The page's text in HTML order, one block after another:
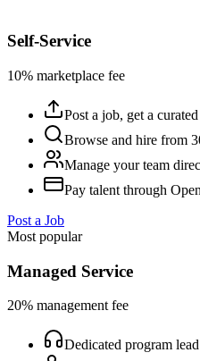
Self-Service
10% marketplace fee
Post a job, get a
Browse and hire from
Manage your team
Pay talent through
Post a Job
Most popular
Managed Service
20% management fee
Dedicated program